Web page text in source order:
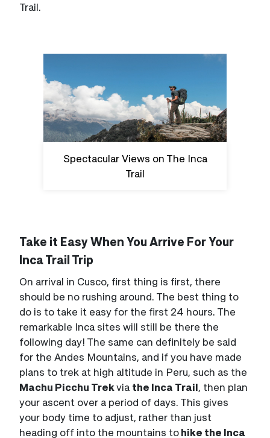
Trail.
Spectacular Views on The Inca
Trail
Take it Easy When You Arrive For Your
Inca Trail Trip
On arrival in Cusco, first thing is first, there
should be no rushing around. The best thing to
do is to take it easy for the first 24 hours. The
remarkable Inca sites will still be there the
following day! The same can definitely be said
for the Andes Mountains, and if you have made
plans to trek at high altitude in Peru, such as the
Machu Picchu Trekvia the Inca Trail, then plan
your ascent over a period of days. This gives
your body time to adjust, rather than just
heading off into the mountains tohike the Inca